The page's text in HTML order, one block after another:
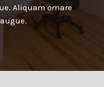
Aliquam ornare